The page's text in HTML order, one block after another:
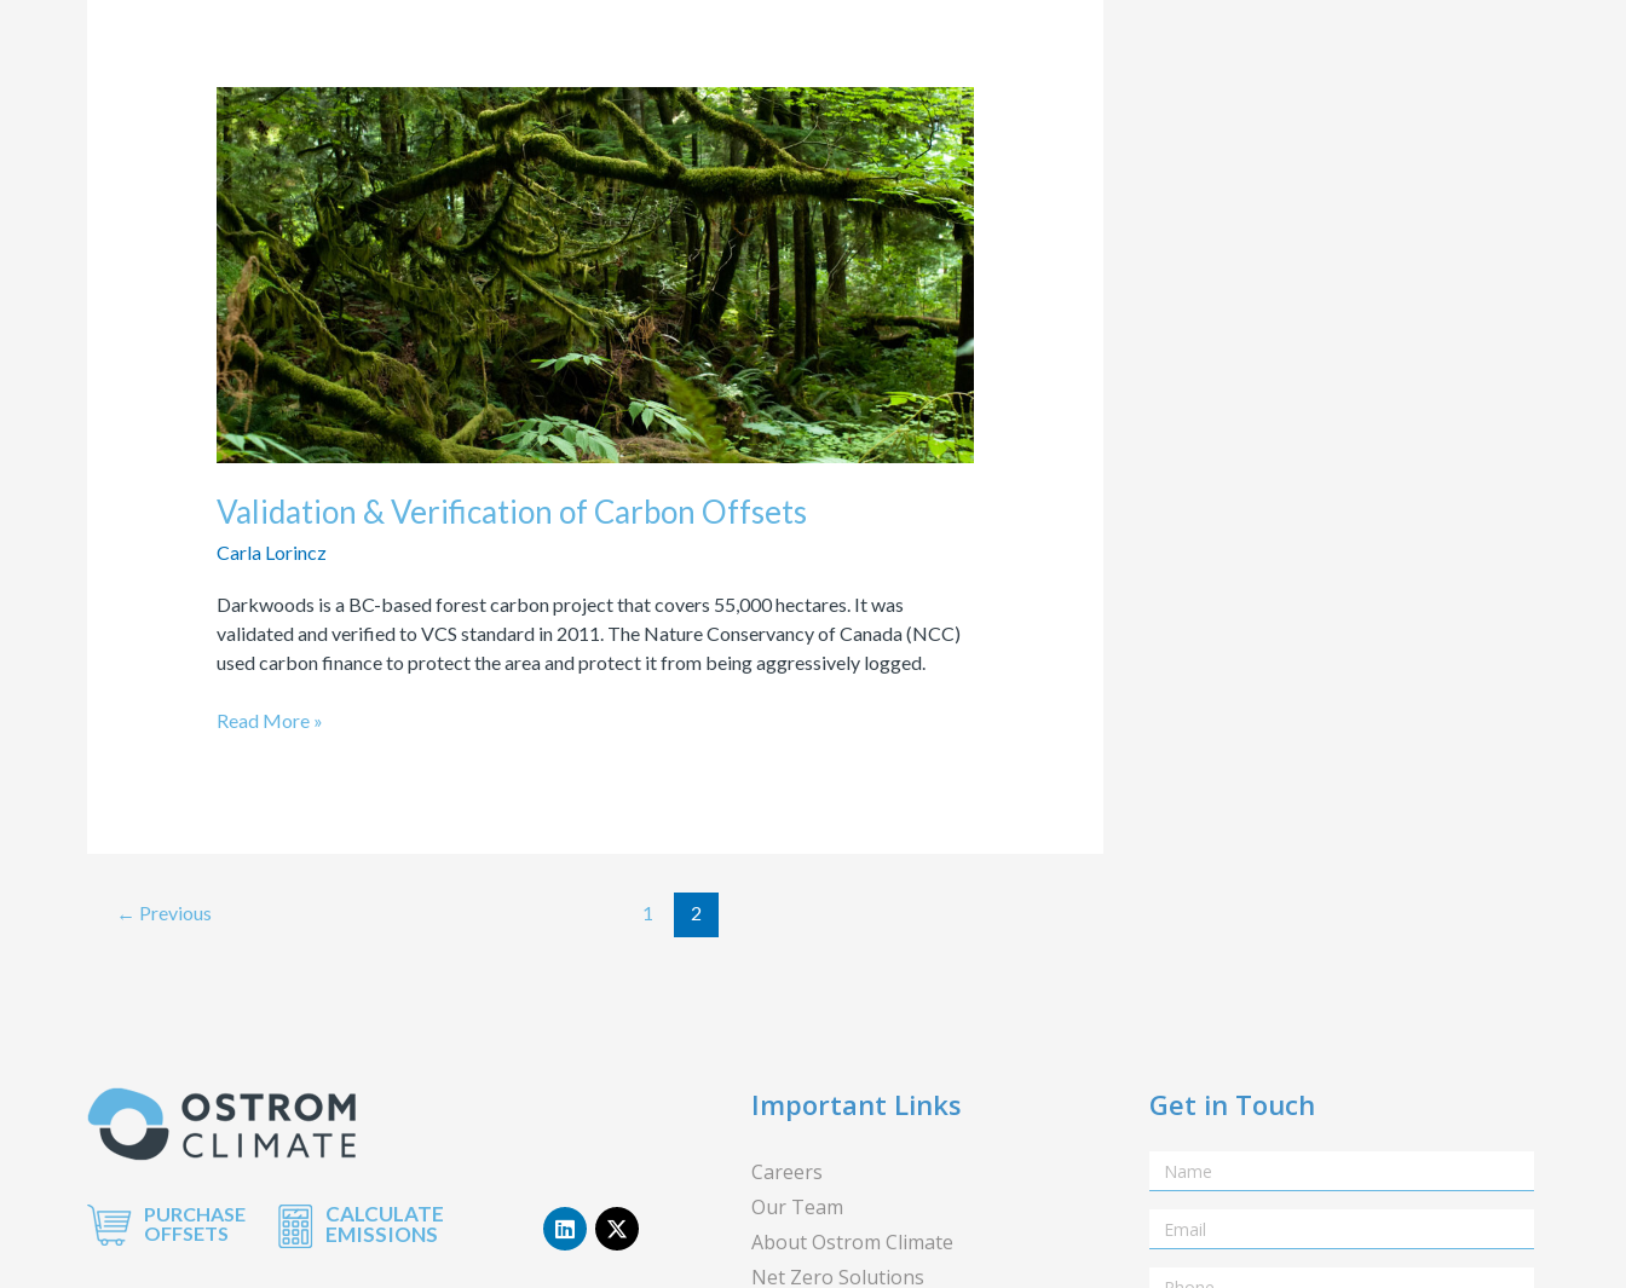
Validation & Verification of Carbon Offsets
Carla Lorincz
Darkwoods is a BC-based forest carbon project that covers 55,000 hectares. It was
validated and verified to VCS standard in 2011. The Nature Conservancy of Canada (NCC)
used carbon finance to protect the area and protect it from being aggressively logged.
Validation
&
Verification
of
Carbon
Offsets
Read More »
← Previous 1 2
PURCHASE
OFFSETS
CALCULATE
EMISSIONS
L
i
X
-
Important Links
Careers
Our Team
About Ostrom Climate
Net Zero Solutions
Get in Touch
Name
Email
Telephone